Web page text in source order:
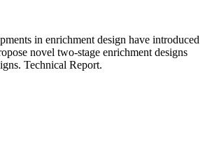
in enrichment design have introduced
novel two-stage enrichment designs
Technical Report.